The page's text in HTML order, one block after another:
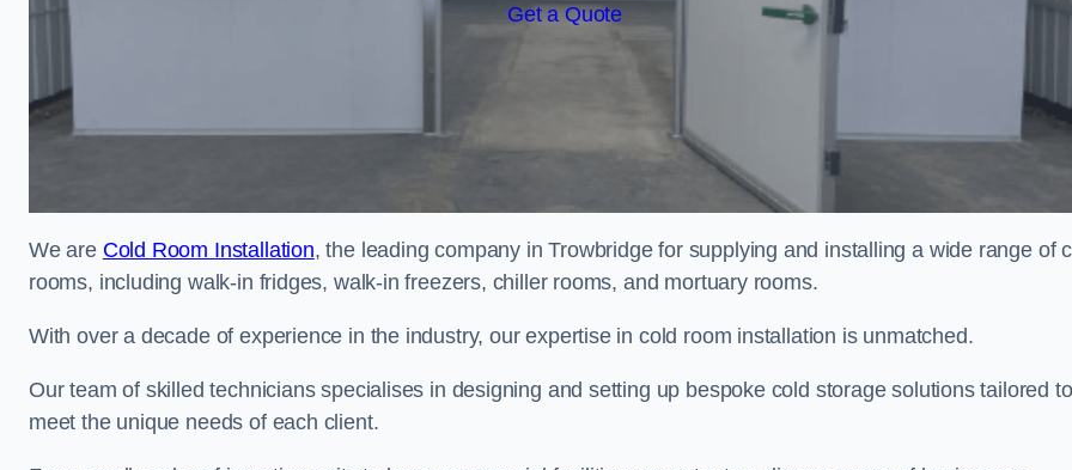
Get a Quote
We are Cold Room Installation, the leading company in Trowbridge for supplying and installing a wide range of
rooms, including walk-in fridges, walk-in freezers, chiller rooms, and mortuary rooms.
With over a decade of experience in the industry, our expertise in cold room installation is unmatched.
Our team of skilled technicians specialises in designing and setting up bespoke cold storage solutions tailored to
meet the unique needs of each client.